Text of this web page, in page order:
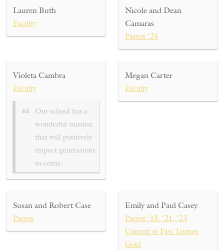
Lauren Buth
Faculty
Nicole and Dean
Camaras
Parent ’24
Violeta Cambra
Faculty
Our school has a
wonderful mission
that will positively
impact generations
to come.
Megan Carter
Faculty
Susan and Robert Case
Parent
Emily and Paul Casey
Parent ’18, ’21, ’23
Current or Past Trustee
Gold